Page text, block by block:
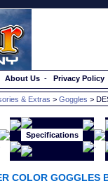
About Us - Privacy Policy
& Extras > Goggles >
Specifications
COLOR GOGGLES